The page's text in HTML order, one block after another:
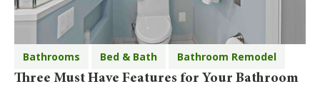
Bathrooms Bed & Bath Bathroom Remodel
Three Must Have Features for Your Bathroom